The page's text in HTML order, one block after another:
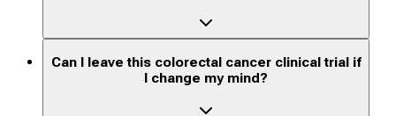
Can I leave this colorectal cancer clinical trial if
I change my mind?